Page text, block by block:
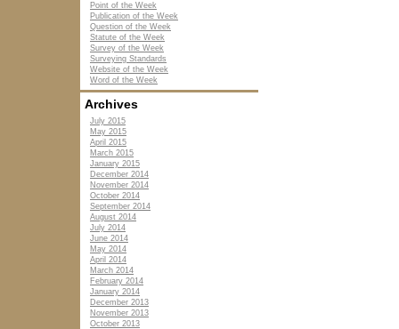
Point of the Week
Publication of the Week
Question of the Week
Statute of the Week
Survey of the Week
Surveying Standards
Website of the Week
Word of the Week
Archives
July 2015
May 2015
April 2015
March 2015
January 2015
December 2014
November 2014
October 2014
September 2014
August 2014
July 2014
June 2014
May 2014
April 2014
March 2014
February 2014
January 2014
December 2013
November 2013
October 2013